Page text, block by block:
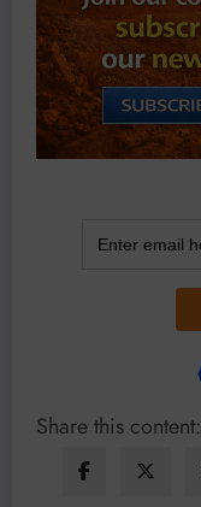
Share this content: